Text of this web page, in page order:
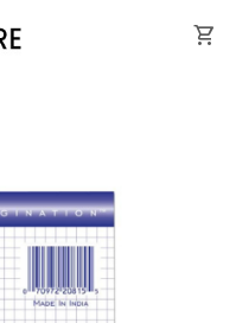
shopping_cart